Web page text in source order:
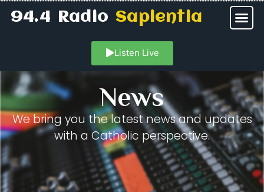
94.4 RadioSapientia
Listen Live
News
We bring you the latest news and updates
with a Catholic perspective.